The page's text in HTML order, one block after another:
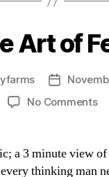
Art of
Post
No Commentson
of
a 3 minute view
thinking man